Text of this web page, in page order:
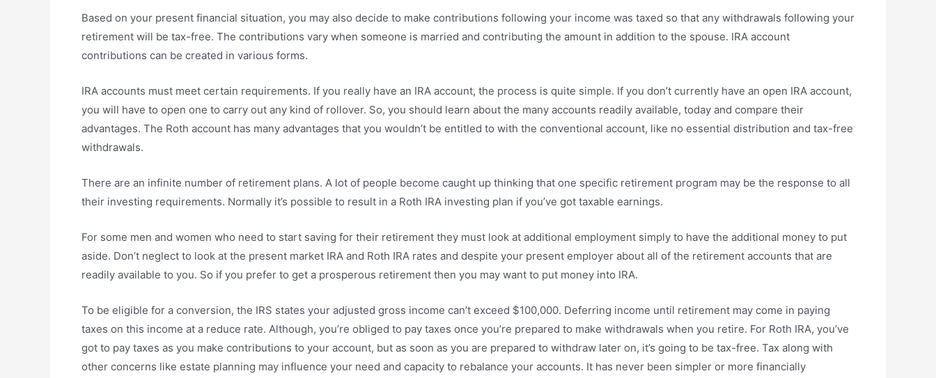
Based on your present financial situation, you may also decide to make contributions following your income was taxed so that any withdrawals following your
retirement will be tax-free. The contributions vary when someone is married and contributing the amount in addition to the spouse. IRA account
contributions can be created in various forms.
IRA accounts must meet certain requirements. If you really have an IRA account, the process is quite simple. If you don’t currently have an open IRA account,
you will have to open one to carry out any kind of rollover. So, you should learn about the many accounts readily available, today and compare their
advantages. The Roth account has many advantages that you wouldn’t be entitled to with the conventional account, like no essential distribution and tax-free
withdrawals.
There are an infinite number of retirement plans. A lot of people become caught up thinking that one specific retirement program may be the response to all
their investing requirements. Normally it’s possible to result in a Roth IRA investing plan if you’ve got taxable earnings.
For some men and women who need to start saving for their retirement they must look at additional employment simply to have the additional money to put
aside. Don’t neglect to look at the present market IRA and Roth IRA rates and despite your present employer about all of the retirement accounts that are
readily available to you. So if you prefer to get a prosperous retirement then you may want to put money into IRA.
To be eligible for a conversion, the IRS states your adjusted gross income can’t exceed $100,000. Deferring income until retirement may come in paying
taxes on this income at a reduce rate. Although, you’re obliged to pay taxes once you’re prepared to make withdrawals when you retire. For Roth IRA, you’ve
got to pay taxes as you make contributions to your account, but as soon as you are prepared to withdraw later on, it’s going to be tax-free. Tax along with
other concerns like estate planning may influence your need and capacity to rebalance your accounts. It has never been simpler or more financially